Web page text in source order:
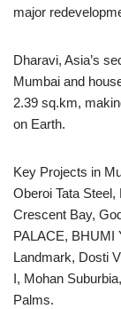
major
Dharavi, Asia’s
Mumbai and
2.39 sq.km,
on Earth.
Key Projects in
Oberoi Tata
Crescent Bay,
PALACE, BHUMI
Landmark, Dosti
I, Mohan
Palms.